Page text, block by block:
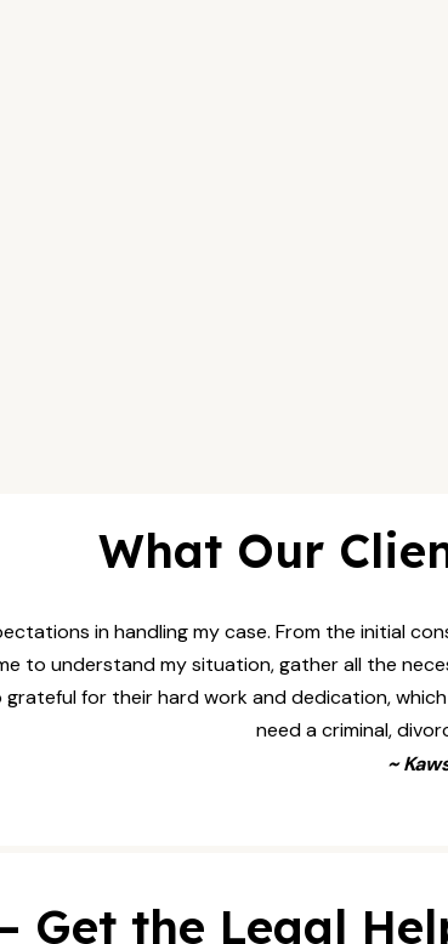
What Our
in handling my case. From the initial
to understand my situation, gather all the
grateful for their hard work and dedication,
need a criminal,
~
Get the Legal